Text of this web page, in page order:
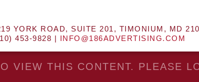
YORK ROAD, SUITE 201, TIMONIUM, MD
453-9828 | INFO@186ADVERTISING.COM
VIEW THIS CONTENT. PLEASE